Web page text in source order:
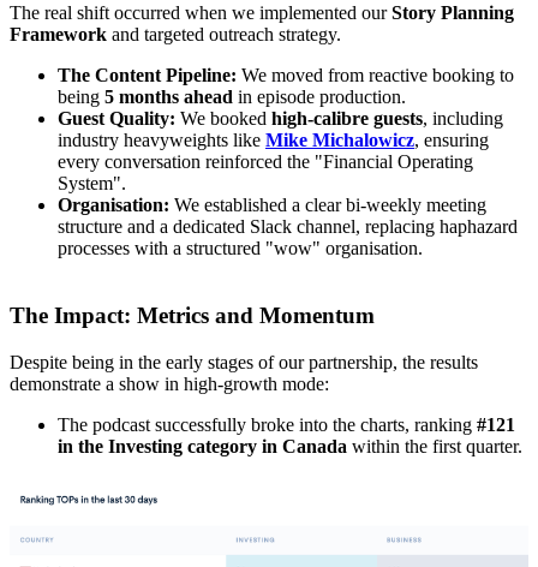
The real shift occurred when we implemented ourStory Planning
Framework and targeted outreach strategy.
The Content Pipeline: We moved from reactive booking to
being 5 months ahead in episode production.
Guest Quality: We booked high-calibre guests, including
industry heavyweights like Mike Michalowicz, ensuring
every conversation reinforced the "Financial Operating
System".
Organisation: We established a clear bi-weekly meeting
structure and a dedicated Slack channel, replacing haphazard
processes with a structured "wow" organisation.
The Impact: Metrics and Momentum
Despite being in the early stages of our partnership, the results
demonstrate a show in high-growth mode:
The podcast successfully broke into the charts, ranking #121
in the Investing category in Canada within the first quarter.